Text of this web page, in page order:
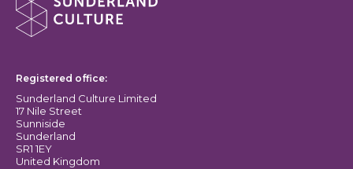
Registered office:
Sunderland Culture Limited
17 Nile Street
Sunniside
Sunderland
SR1 1EY
United Kingdom